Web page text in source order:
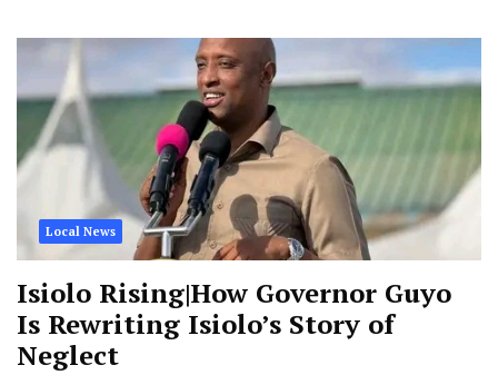
Local News
Isiolo Rising|How Governor Guyo
Is Rewriting Isiolo’s Story of
Neglect